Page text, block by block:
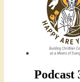
Podcast